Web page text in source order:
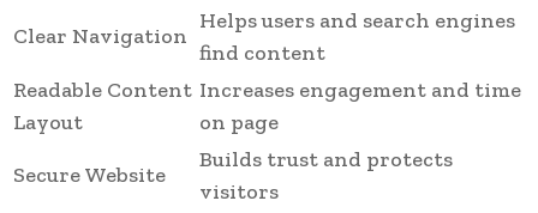
Clear Navigation
Helps users and search engines
find content
Readable Content
Layout
Increases engagement and time
on page
Secure Website
Builds trust and protects
visitors